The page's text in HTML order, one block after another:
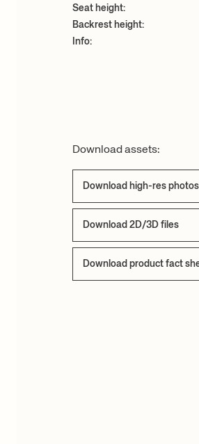
Seat height:
Backrest height:
Info:
Download assets:
Download high-res photos
Download 2D/3D files
Download product fact